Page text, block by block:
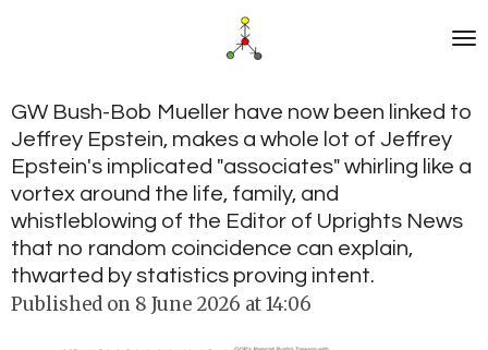
content
GW Bush-Bob Mueller have now been linked to
Jeffrey Epstein, makes a whole lot of Jeffrey
Epstein's implicated "associates" whirling like a
vortex around the life, family, and
whistleblowing of the Editor of Uprights News
that no random coincidence can explain,
thwarted by statistics proving intent.
Published on 8 June 2026 at 14:06